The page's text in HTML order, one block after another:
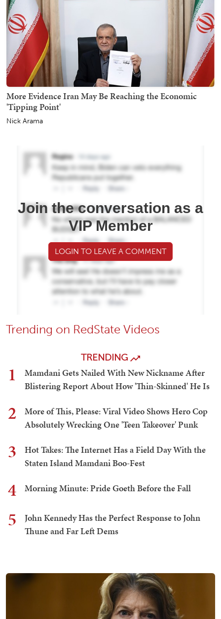
More Evidence Iran May Be Reaching the Economic
'Tipping Point'
Nick Arama
Join the conversation as a
VIP Member
LOGIN TO LEAVE A COMMENT
Trending on RedState Videos
TRENDING
1
Mamdani Gets Nailed With New Nickname After
Blistering Report About How 'Thin-Skinned' He Is
2
More of This, Please: Viral Video Shows Hero Cop
Absolutely Wrecking One 'Teen Takeover' Punk
3
Hot Takes: The Internet Has a Field Day With the
Staten Island Mamdani Boo-Fest
4 Morning Minute: Pride Goeth Before the Fall
5
John Kennedy Has the Perfect Response to John
Thune and Far Left Dems